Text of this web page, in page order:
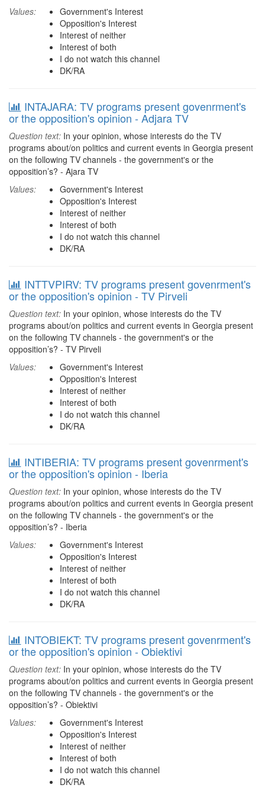
Values:
Government's Interest
Opposition's Interest
Interest of neither
Interest of both
I do not watch this channel
DK/RA
INTAJARA: TV programs present govenrment's
or the opposition's opinion - Adjara TV
Question text: In your opinion, whose interests do the TV
programs about/on politics and current events in Georgia present
on the following TV channels - the government's or the
opposition’s? - Ajara TV
Values:
Government's Interest
Opposition's Interest
Interest of neither
Interest of both
I do not watch this channel
DK/RA
INTTVPIRV: TV programs present govenrment's
or the opposition's opinion - TV Pirveli
Question text: In your opinion, whose interests do the TV
programs about/on politics and current events in Georgia present
on the following TV channels - the government's or the
opposition’s? - TV Pirveli
Values:
Government's Interest
Opposition's Interest
Interest of neither
Interest of both
I do not watch this channel
DK/RA
INTIBERIA: TV programs present govenrment's
or the opposition's opinion - Iberia
Question text: In your opinion, whose interests do the TV
programs about/on politics and current events in Georgia present
on the following TV channels - the government's or the
opposition’s? - Iberia
Values:
Government's Interest
Opposition's Interest
Interest of neither
Interest of both
I do not watch this channel
DK/RA
INTOBIEKT: TV programs present govenrment's
or the opposition's opinion - Obiektivi
Question text: In your opinion, whose interests do the TV
programs about/on politics and current events in Georgia present
on the following TV channels - the government's or the
opposition’s? - Obiektivi
Values:
Government's Interest
Opposition's Interest
Interest of neither
Interest of both
I do not watch this channel
DK/RA